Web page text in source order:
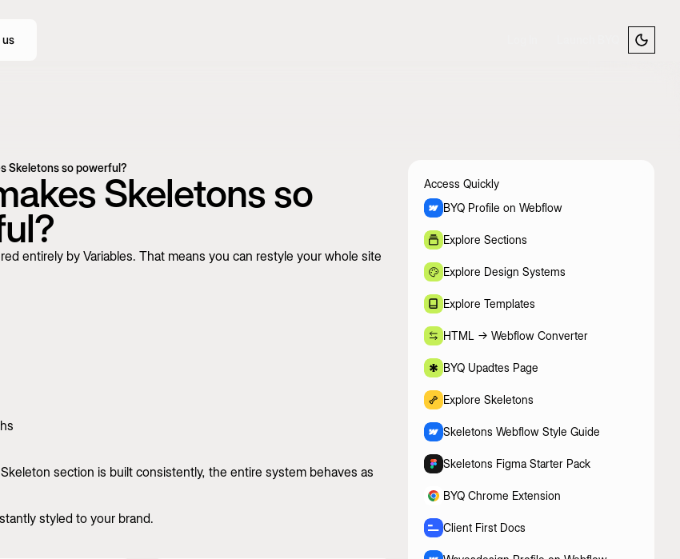
Skeletons so powerful?
Skeletons so
entirely by Variables. That means you can restyle your whole site
section is built consistently, the entire system behaves as
styled to your brand.
Access Quickly
BYQ Profile on Webflow
Explore Sections
Explore Design Systems
Explore Templates
HTML -> Webflow Converter
BYQ Upadtes Page
Explore Skeletons
Skeletons Webflow Style Guide
Skeletons Figma Starter Pack
BYQ Chrome Extension
Client First Docs